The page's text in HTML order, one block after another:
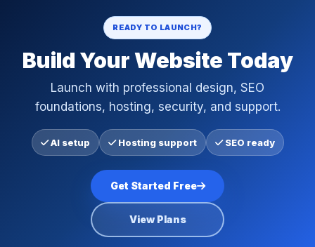
READY TO LAUNCH?
Build Your Website Today
Launch with professional design, SEO
foundations, hosting, security, and support.
AI setup Hosting support SEO ready
Get Started Free
View Plans